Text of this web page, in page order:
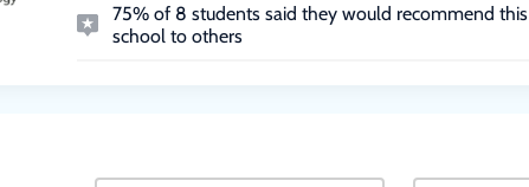
75% of 8 students said they would recommend this
school to others